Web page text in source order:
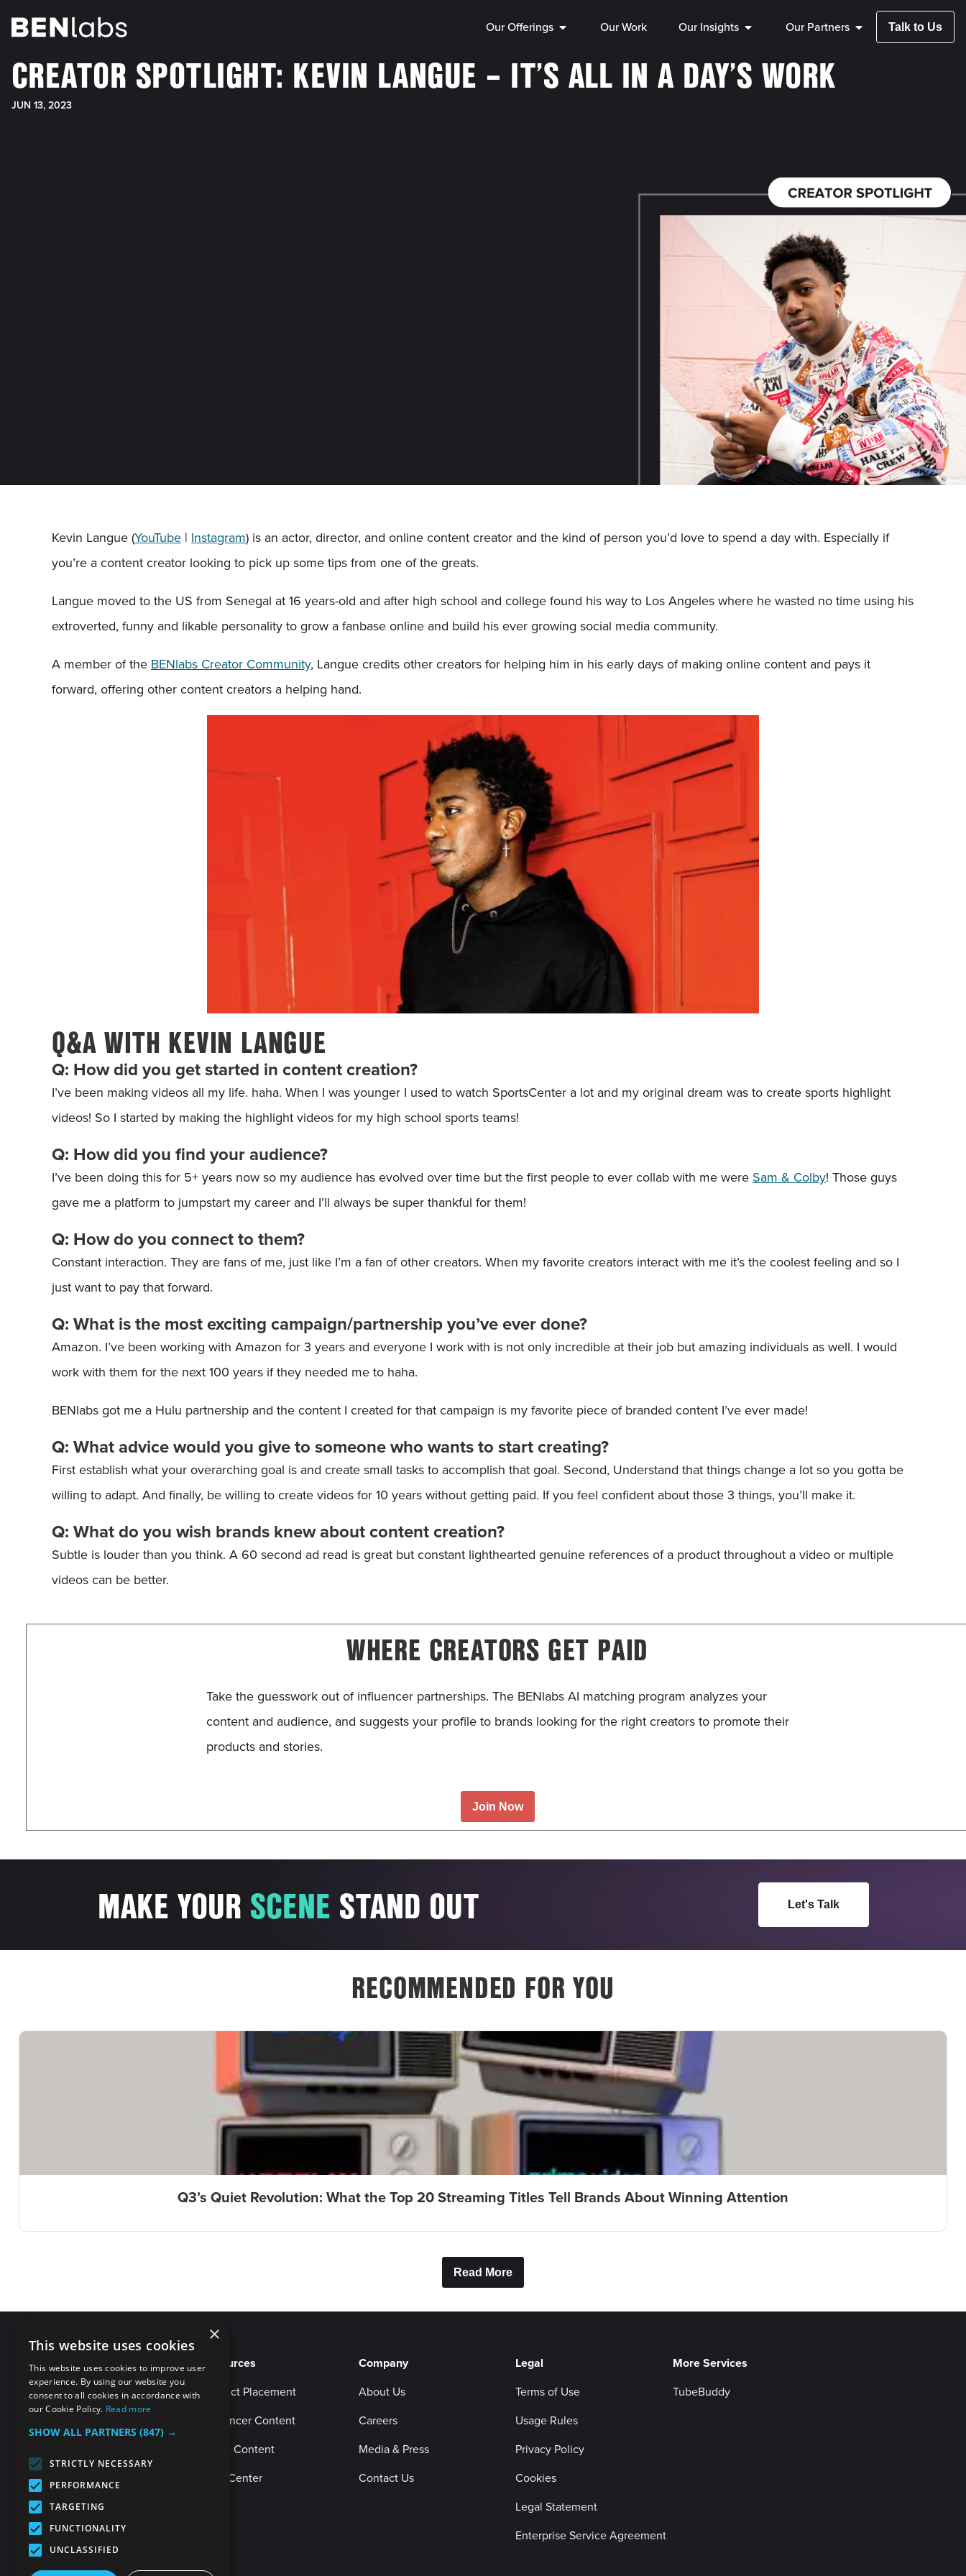
Our Offerings Our Work Our Insights Our Partners Talk to Us
CREATOR SPOTLIGHT: KEVIN LANGUE – IT’S ALL IN A DAY’S WORK
JUN 13, 2023
Kevin Langue (YouTube | Instagram) is an actor, director, and online content creator and the kind of person you’d love to spend a day with. Especially if
you’re a content creator looking to pick up some tips from one of the greats.
Langue moved to the US from Senegal at 16 years-old and after high school and college found his way to Los Angeles where he wasted no time using his
extroverted, funny and likable personality to grow a fanbase online and build his ever growing social media community.
A member of the BENlabs Creator Community, Langue credits other creators for helping him in his early days of making online content and pays it
forward, offering other content creators a helping hand.
Q&A WITH KEVIN LANGUE
Q: How did you get started in content creation?
I’ve been making videos all my life. haha. When I was younger I used to watch SportsCenter a lot and my original dream was to create sports highlight
videos! So I started by making the highlight videos for my high school sports teams!
Q: How did you find your audience?
I’ve been doing this for 5+ years now so my audience has evolved over time but the first people to ever collab with me were Sam & Colby! Those guys
gave me a platform to jumpstart my career and I’ll always be super thankful for them!
Q: How do you connect to them?
Constant interaction. They are fans of me, just like I’m a fan of other creators. When my favorite creators interact with me it’s the coolest feeling and so I
just want to pay that forward.
Q: What is the most exciting campaign/partnership you’ve ever done?
Amazon. I’ve been working with Amazon for 3 years and everyone I work with is not only incredible at their job but amazing individuals as well. I would
work with them for the next 100 years if they needed me to haha.
BENlabs got me a Hulu partnership and the content I created for that campaign is my favorite piece of branded content I’ve ever made!
Q: What advice would you give to someone who wants to start creating?
First establish what your overarching goal is and create small tasks to accomplish that goal. Second, Understand that things change a lot so you gotta be
willing to adapt. And finally, be willing to create videos for 10 years without getting paid. If you feel confident about those 3 things, you’ll make it.
Q: What do you wish brands knew about content creation?
Subtle is louder than you think. A 60 second ad read is great but constant lighthearted genuine references of a product throughout a video or multiple
videos can be better.
WHERE CREATORS GET PAID
Take the guesswork out of influencer partnerships. The BENlabs AI matching program analyzes your
content and audience, and suggests your profile to brands looking for the right creators to promote their
products and stories.
Join Now
MAKE YOUR SCENE STAND OUT Let's Talk
RECOMMENDED FOR YOU
Q3’s Quiet Revolution: What the Top 20 Streaming Titles Tell Brands About Winning Attention
Read More
Resources
Product Placement
Influencer Content
Music Content
Help Center
Company
About Us
Careers
Media & Press
Contact Us
Legal
Terms of Use
Usage Rules
Privacy Policy
Cookies
Legal Statement
Enterprise Service Agreement
More Services
TubeBuddy
×
This website uses cookies
This website uses cookies to improve user
experience. By using our website you
consent to all cookies in accordance with
our Cookie Policy. Read more
SHOW ALL PARTNERS (847) →
STRICTLY NECESSARY
PERFORMANCE
TARGETING
FUNCTIONALITY
UNCLASSIFIED